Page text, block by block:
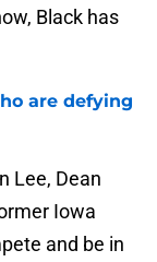
Black has
are defying
Lee, Dean
Iowa
and be in